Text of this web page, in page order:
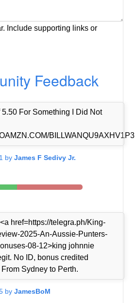
Include supporting links or
Feedback
5.50 For Something I Did Not
BILLWANQU9AXHV1P3
byJames F Sedivy Jr.
href=https://telegra.ph/King-
2025-An-Aussie-Punters-
08-12>king johnnie
No ID, bonus credited
Sydney to Perth.
byJamesBoM